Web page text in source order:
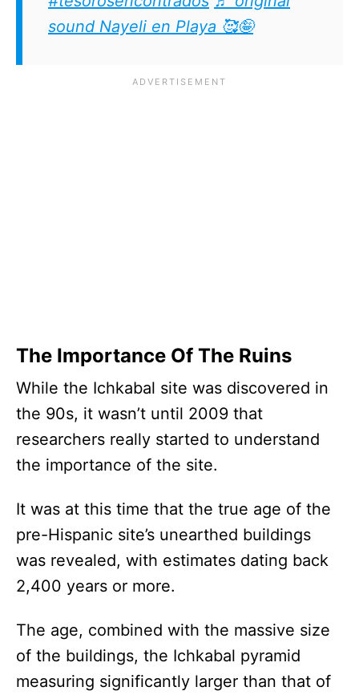
sound Nayeli en Playa 🥰🤪
The Importance Of The Ruins
While the Ichkabal site was discovered in
the 90s, it wasn’t until 2009 that
researchers really started to understand
the importance of the site.
It was at this time that the true age of the
pre-Hispanic site’s unearthed buildings
was revealed, with estimates dating back
2,400 years or more.
The age, combined with the massive size
of the buildings, the Ichkabal pyramid
measuring significantly larger than that of